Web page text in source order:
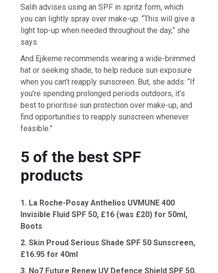
Salih advises using an SPF in spritz form, which
you can lightly spray over make-up. “This will give a
light top-up when needed throughout the day,” she
says.
And Ejikeme recommends wearing a wide-brimmed
hat or seeking shade, to help reduce sun exposure
when you can’t reapply sunscreen. But, she adds: “If
you’re spending prolonged periods outdoors, it’s
best to prioritise sun protection over make-up, and
find opportunities to reapply sunscreen whenever
feasible.”
5 of the best SPF
products
1. La Roche-Posay Anthelios UVMUNE 400
Invisible Fluid SPF 50, £16 (was £20) for 50ml,
Boots
2. Skin Proud Serious Shade SPF 50 Sunscreen,
£16.95 for 40ml
3. No7 Future Renew UV Defence Shield SPF 50,